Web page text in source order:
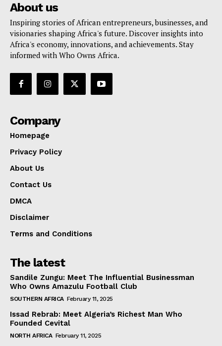
About us
Inspiring stories of African entrepreneurs, businesses, and
visionaries shaping Africa's future. Discover insights into
Africa's economy, innovations, and achievements. Stay
informed with Who Owns Africa.
Company
Homepage
Privacy Policy
About Us
Contact Us
DMCA
Disclaimer
Terms and Conditions
The latest
Sandile Zungu: Meet The Influential Businessman
Who Owns Amazulu Football Club
SOUTHERN AFRICA February 11, 2025
Issad Rebrab: Meet Algeria’s Richest Man Who
Founded Cevital
NORTH AFRICA February 11, 2025